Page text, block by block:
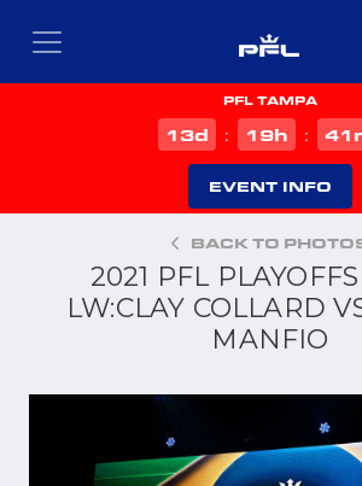
PFL TAMPA
13d : 19h : 41
EVENT INFO
BACK TO
2021 PFL
LW:CLAY COLLARD
MANFIO